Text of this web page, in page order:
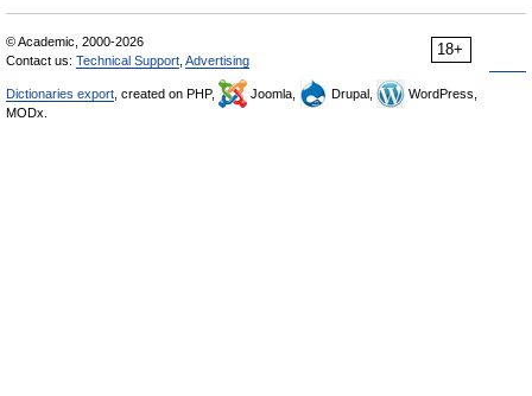
18+
© Academic, 2000-2026
Contact us: Technical Support Advertising
Dictionaries export , created on PHP, Joomla, Drupal,
WordPress,
MODx.